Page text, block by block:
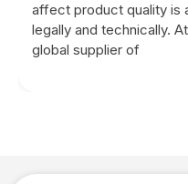
affect product quality is
legally and technically.
global supplier of